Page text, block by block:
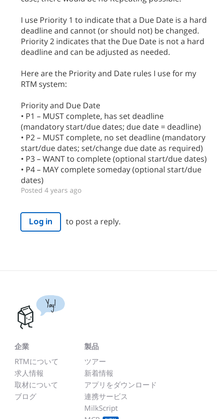
I use Priority 1 to indicate that a Due Date is a hard
deadline and cannot (or should not) be changed.
Priority 2 indicates that the Due Date is not a hard
deadline and can be adjusted as needed.
Here are the Priority and Date rules I use for my
RTM system:
Priority and Due Date
• P1 – MUST complete, has set deadline
(mandatory start/due dates; due date = deadline)
• P2 – MUST complete, no set deadline (mandatory
start/due dates; set/change due date as required)
• P3 – WANT to complete (optional start/due dates)
• P4 – MAY complete someday (optional start/due
dates)
Posted 4 years ago
Log in to post a reply.
Yay!
企業
RTMについて
求人情報
取材について
ブログ
製品
ツアー
新着情報
アプリをダウンロード
連携サービス
MilkScript